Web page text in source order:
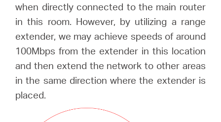
when directly connected to the main router
in this room. However, by utilizing a range
extender, we may achieve speeds of around
100Mbps from the extender in this location
and then extend the network to other areas
in the same direction where the extender is
placed.